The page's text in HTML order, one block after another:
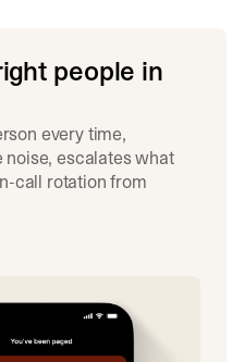
people in
every time,
noise, escalates what
call rotation from